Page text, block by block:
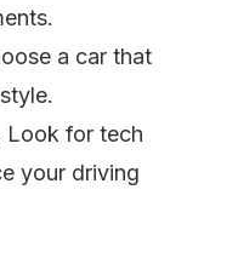
a car that
Look for tech
your driving